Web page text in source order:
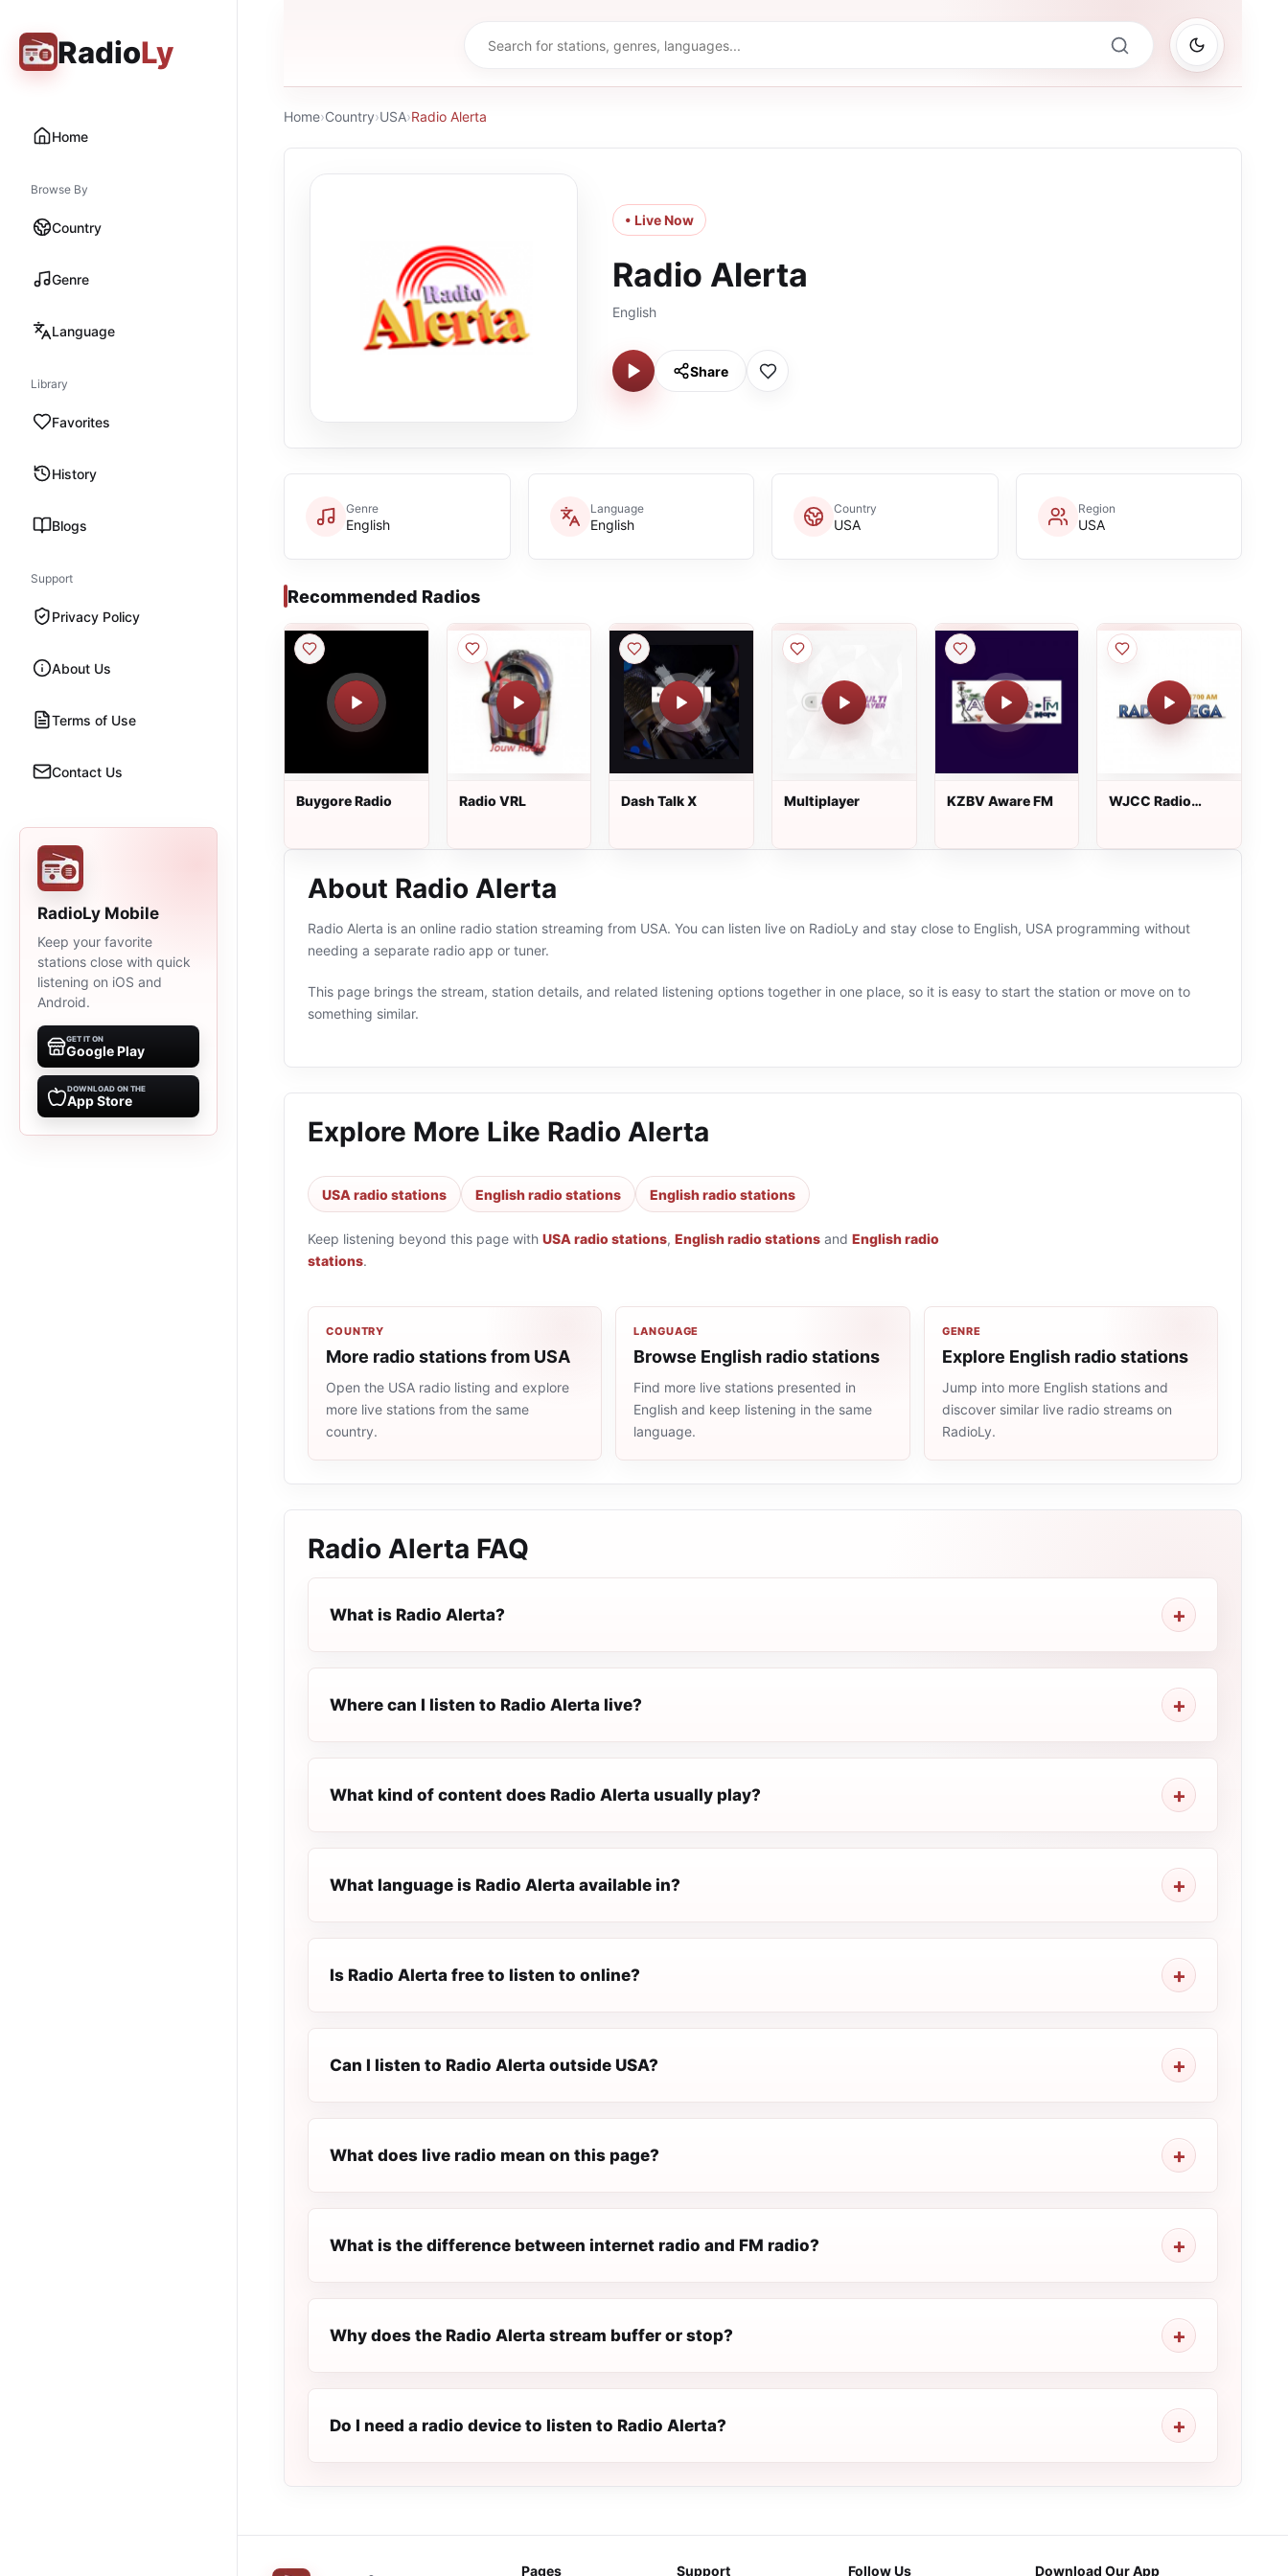
RadioLy
Home
Browse By
Country
Genre
Language
Library
Favorites
History
Blogs
Support
Privacy Policy
About Us
Terms of Use
Contact Us
RadioLy Mobile
Keep your favorite
stations close with quick
listening on iOS and
Android.
GET IT ON
Google Play
DOWNLOAD ON THE
App Store
Home›Country›USA›Radio Alerta
• Live Now
Radio Alerta
English
Share
Genre
English
Language
English
Country
USA
Region
USA
Recommended Radios
Buygore Radio Radio VRL Dash Talk X Multiplayer KZBV Aware FM
WJCC Radio
About Radio Alerta
Radio Alerta is an online radio station streaming from USA. You can listen live on RadioLy and stay close to English, USA programming without
needing a separate radio app or tuner.
This page brings the stream, station details, and related listening options together in one place, so it is easy to start the station or move on to
something similar.
Explore More Like Radio Alerta
USA radio stations English radio stations English radio stations
Keep listening beyond this page with USA radio stations, English radio stations and English radio
stations.
COUNTRY
More radio stations from USA
Open the USA radio listing and explore
more live stations from the same
country.
LANGUAGE
Browse English radio stations
Find more live stations presented in
English and keep listening in the same
language.
GENRE
Explore English radio stations
Jump into more English stations and
discover similar live radio streams on
RadioLy.
Radio Alerta FAQ
What is Radio Alerta?
Where can I listen to Radio Alerta live?
What kind of content does Radio Alerta usually play?
What language is Radio Alerta available in?
Is Radio Alerta free to listen to online?
Can I listen to Radio Alerta outside USA?
What does live radio mean on this page?
What is the difference between internet radio and FM radio?
Why does the Radio Alerta stream buffer or stop?
Do I need a radio device to listen to Radio Alerta?
Pages Support Follow Us Download Our App